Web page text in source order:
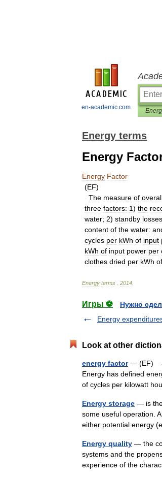
en-academic.com
Energy terms
Energy
Energy Factor
(EF)
The measure of
three factors: 1) the
water; 2) standby losses
content of the water:
cycles per kWh of input
kWh of input power per
clothes dried per kWh of
Energy terms 2014
Игры ⚽
Нужно
Energy
Look at other
energy factor— (EF) a
Energy has defined
of cycles per kilowatt
Energy storage — is
some useful operation.
either potential energy
Energy quality — the
systems and the
experience of the